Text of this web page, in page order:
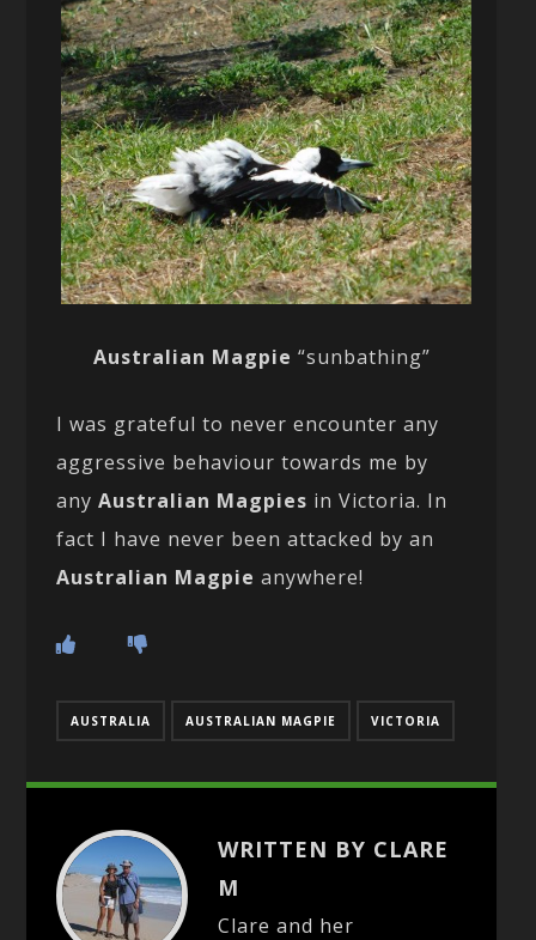
Australian Magpie “sunbathing”
I was grateful to never encounter any
aggressive behaviour towards me by
anyAustralian Magpies in Victoria. In
fact I have never been attacked by an
Australian Magpie anywhere!
AUSTRALIA AUSTRALIAN MAGPIE VICTORIA
WRITTEN BY CLARE
M
Clare and her